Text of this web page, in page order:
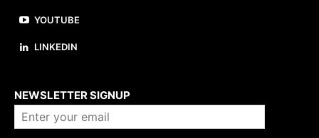
YOUTUBE
LINKEDIN
NEWSLETTER SIGNUP